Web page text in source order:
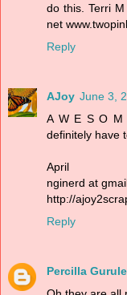
do this. Terri
net
Reply
AJoy June 3,
A W E S O M
definitely have
April
nginerd at
http://
Reply
Percilla Gurule